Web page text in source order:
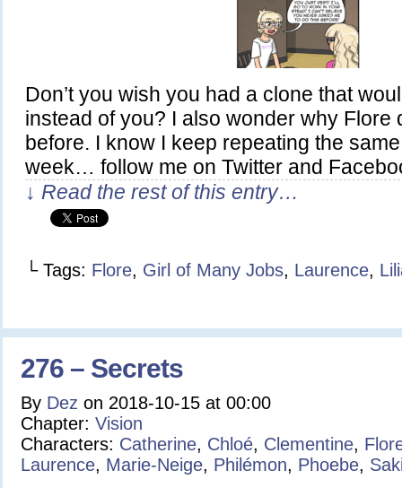
Don’t you wish you had a clone that
instead of you? I also wonder why Flore
before. I know I keep repeating the
week… follow me on Twitter and
↓ Read the rest of this entry…
└ Tags: Flore, Girl of Many Jobs, Laurence,
276 – Secrets
By Dez on 2018-10-15 at 00:00
Chapter: Vision
Characters: Catherine, Chloé, Clementine,
Laurence, Marie-Neige, Philémon, Phoebe,